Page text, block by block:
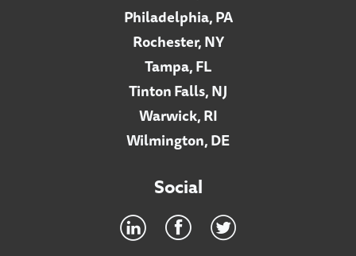
Philadelphia, PA
Rochester, NY
Tampa, FL
Tinton Falls, NJ
Warwick, RI
Wilmington, DE
Social